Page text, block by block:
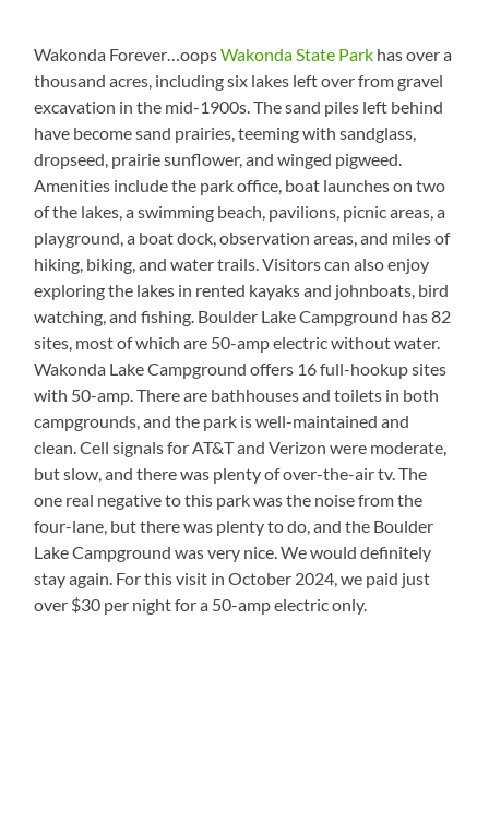
Wakonda Forever…oopsWakonda State Park has over a
thousand acres, including six lakes left over from gravel
excavation in the mid-1900s. The sand piles left behind
have become sand prairies, teeming with sandglass,
dropseed, prairie sunflower, and winged pigweed.
Amenities include the park office, boat launches on two
of the lakes, a swimming beach, pavilions, picnic areas, a
playground, a boat dock, observation areas, and miles of
hiking, biking, and water trails. Visitors can also enjoy
exploring the lakes in rented kayaks and johnboats, bird
watching, and fishing. Boulder Lake Campground has 82
sites, most of which are 50-amp electric without water.
Wakonda Lake Campground offers 16 full-hookup sites
with 50-amp. There are bathhouses and toilets in both
campgrounds, and the park is well-maintained and
clean. Cell signals for AT&T and Verizon were moderate,
but slow, and there was plenty of over-the-air tv. The
one real negative to this park was the noise from the
four-lane, but there was plenty to do, and the Boulder
Lake Campground was very nice. We would definitely
stay again. For this visit in October 2024, we paid just
over $30 per night for a 50-amp electric only.